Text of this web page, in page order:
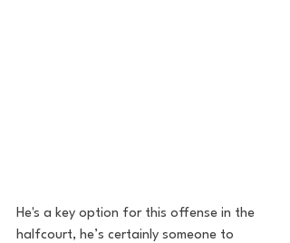
He's a key option for this offense in the
halfcourt, he’s certainly someone to